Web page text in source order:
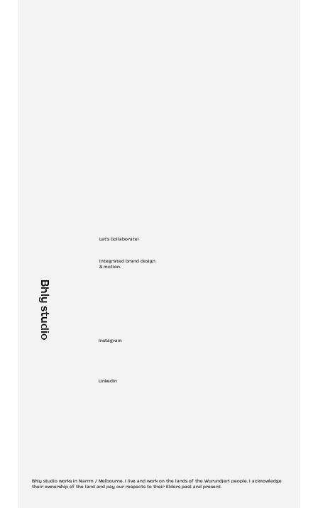
Let's Collaborate!
Integrated brand design
& motion.
Bhly studio
Bhly studio works in Narrm / Melbourne. I live and work on the lands of the Wurundjeri people. I acknowledge
their ownership of the land and pay our respects to their Elders past and present.
Linkedin
Instagram